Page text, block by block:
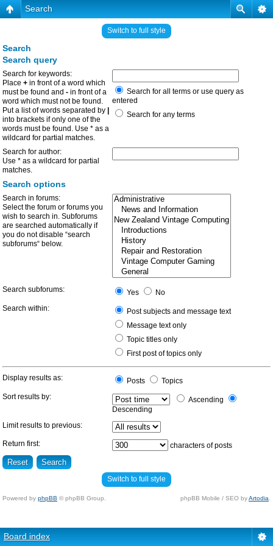
Search
Switch to full style
Search
Search query
Search for keywords:
Place + in front of a word which
must be found and - in front of a
word which must not be found.
Put a list of words separated by
into brackets if only one of the
words must be found. Use * as a
wildcard for partial matches.
Search for all terms or use query as
entered
Search for any terms
Search for author:
Use * as a wildcard for partial
matches.
Search options
Search in forums:
Select the forum or forums you
wish to search in. Subforums
are searched automatically if
you do not disable “search
subforums“ below.
Search subforums: Yes
No
Search within:
Post subjects and message text
Message text only
Topic titles only
First post of topics only
Display results as: Posts
Topics
Sort results by:
Ascending
Descending
Limit results to previous:
Return first: characters of posts
Switch to full style
Powered by phpBB © phpBB Group. phpBB Mobile / SEO byArtodia
Board index